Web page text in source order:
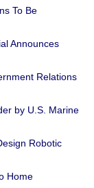
To Be
Announces
Relations
by U.S. Marine
Robotic
Home